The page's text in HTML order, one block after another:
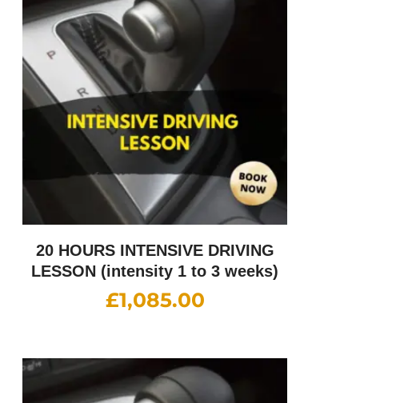
20 HOURS INTENSIVE DRIVING
LESSON (intensity 1 to 3 weeks)
£1,085.00